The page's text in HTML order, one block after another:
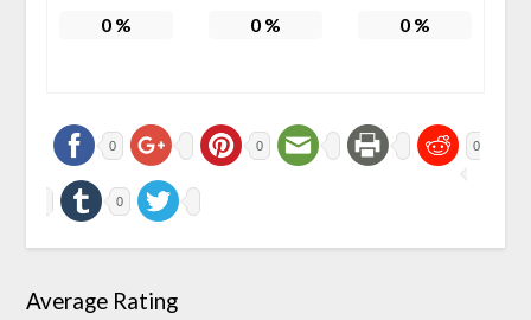
0% 0% 0 %
0 0 0
0
Average Rating